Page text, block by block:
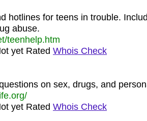
hotlines for teens in trouble.
abuse.
teenhelp.htm
yet Rated Whois Check
on sex, drugs, and
yet Rated Whois Check